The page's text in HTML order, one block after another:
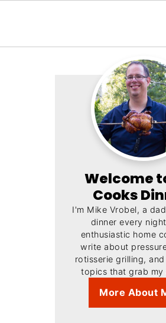
Welcome
Cooks
I'm Mike Vrobel, a
dinner every
enthusiastic home
write about
rotisserie grilling,
topics that grab my
More About